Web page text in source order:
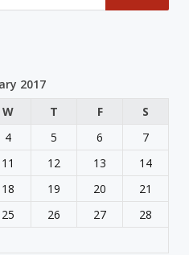
2017
W T F
S
4 5 6
7
11 12 13
14
18 19 20
21
25 26 27
28